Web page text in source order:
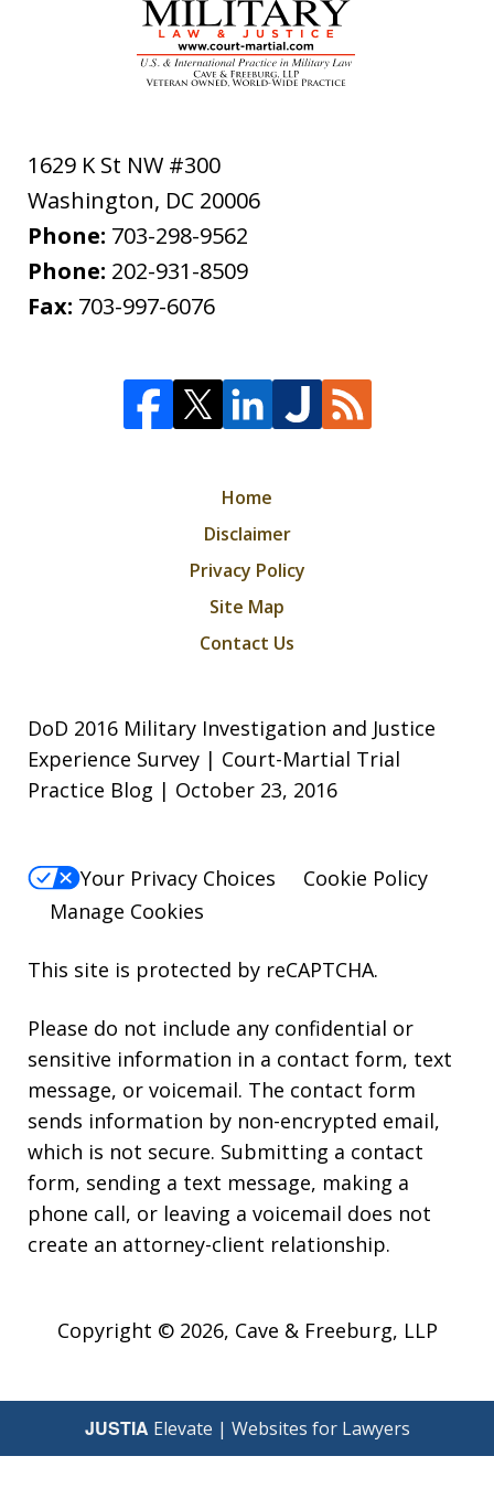
1629 K St NW #300
Washington, DC 20006
Phone: 703-298-9562
Phone: 202-931-8509
Fax: 703-997-6076
Home
Disclaimer
Privacy Policy
Site Map
Contact Us
DoD 2016 Military Investigation and Justice
Experience Survey | Court-Martial Trial
Practice Blog | October 23, 2016
Your Privacy Choices
Cookie Policy
Manage Cookies
This site is protected by reCAPTCHA.
Please do not include any confidential or
sensitive information in a contact form, text
message, or voicemail. The contact form
sends information by non-encrypted email,
which is not secure. Submitting a contact
form, sending a text message, making a
phone call, or leaving a voicemail does not
create an attorney-client relationship.
Copyright © 2026, Cave & Freeburg, LLP
JUSTIA Elevate | Websites for Lawyers